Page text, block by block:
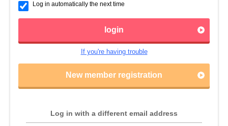
Log in automatically the next time
login
If you're having trouble
New member registration
Log in with a different email address